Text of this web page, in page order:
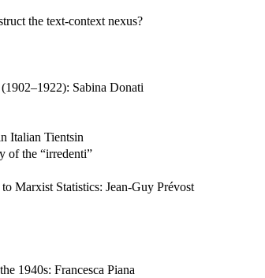
the text-context nexus?
Sabina Donati
Italian Tientsin
of the “irredenti”
Marxist Statistics: Jean-Guy Prévost
1940s: Francesca Piana